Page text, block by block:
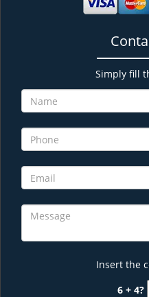
Simply fill
Insert the
6 + 4?